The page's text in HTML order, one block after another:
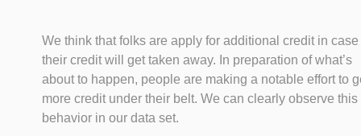
We think that folks are apply for additional credit in case
their credit will get taken away. In preparation of what’s
about to happen, people are making a notable effort to
more credit under their belt. We can clearly observe this
behavior in our data set.